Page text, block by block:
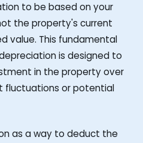
to be based on your
the property's current
value. This fundamental
is designed to
in the property over
fluctuations or potential
as a way to deduct the